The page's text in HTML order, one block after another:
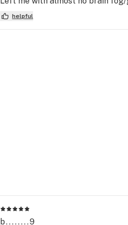
helpful
b........9